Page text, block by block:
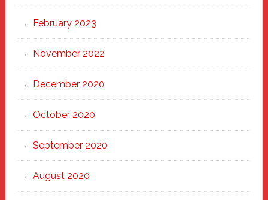
February 2023
November 2022
December 2020
October 2020
September 2020
August 2020